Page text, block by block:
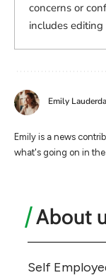
concerns or
includes editing
Emily
Emily is a news
what's going on in
About
Self